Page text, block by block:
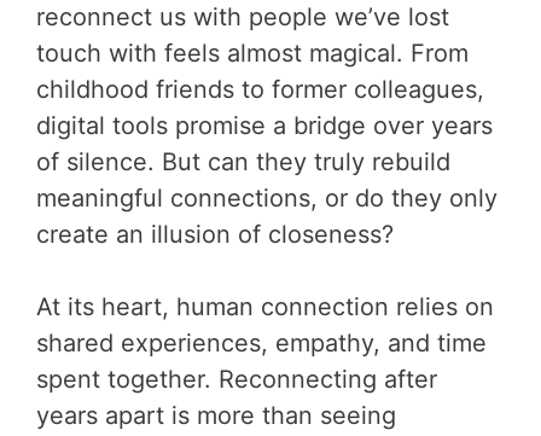
reconnect us with people we’ve lost
touch with feels almost magical. From
childhood friends to former colleagues,
digital tools promise a bridge over years
of silence. But can they truly rebuild
meaningful connections, or do they only
create an illusion of closeness?
At its heart, human connection relies on
shared experiences, empathy, and time
spent together. Reconnecting after
years apart is more than seeing